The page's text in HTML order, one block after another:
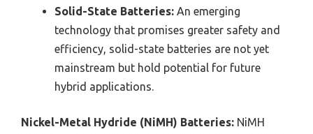
Solid-State Batteries: An emerging
technology that promises greater safety and
efficiency, solid-state batteries are not yet
mainstream but hold potential for future
hybrid applications.
Nickel-Metal Hydride (NiMH) Batteries: NiMH